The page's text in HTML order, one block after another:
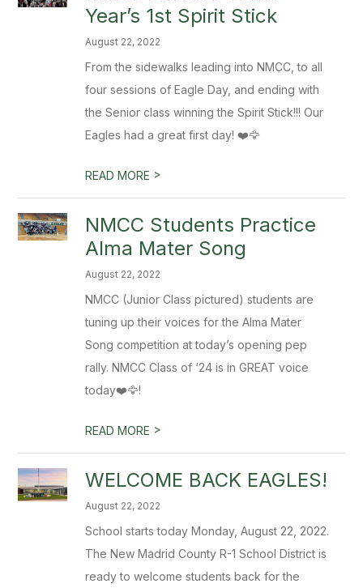
Year’s 1st Spirit Stick
August 22, 2022
From the sidewalks leading into NMCC, to all
four sessions of Eagle Day, and ending with
the Senior class winning the Spirit Stick!!! Our
Eagles had a great first day! ❤️🦅
READ MORE >
NMCC Students Practice
Alma Mater Song
August 22, 2022
NMCC (Junior Class pictured) students are
tuning up their voices for the Alma Mater
Song competition at today’s opening pep
rally. NMCC Class of ‘24 is in GREAT voice
today❤️🦅!
READ MORE >
WELCOME BACK EAGLES!
August 22, 2022
School starts today Monday, August 22, 2022.
The New Madrid County R-1 School District is
ready to welcome students back for the